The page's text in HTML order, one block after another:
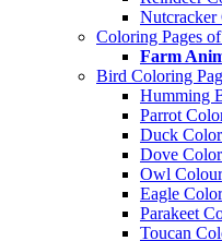
Nutcracker
Coloring Pages of
Farm
Bird Coloring
Humming
Parrot
Duck
Dove
Owl
Eagle
Parakeet
Toucan